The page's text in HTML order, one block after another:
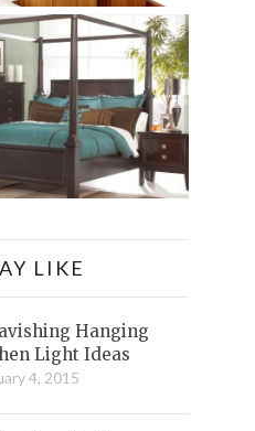
LIKE
Hanging
Light Ideas
4, 2015